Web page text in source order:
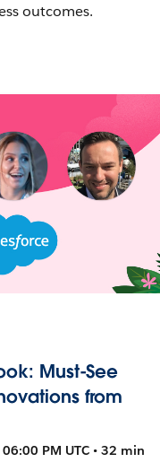
outcomes.
Must-See
from
PM UTC • 32 min